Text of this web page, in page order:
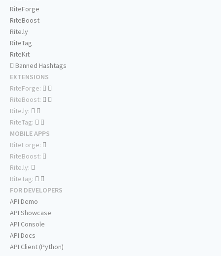
RiteForge
RiteBoost
Rite.ly
RiteTag
RiteKit
Banned Hashtags
EXTENSIONS
RiteForge:
RiteBoost:
Rite.ly:
RiteTag:
MOBILE APPS
RiteForge:
RiteBoost:
Rite.ly:
RiteTag:
FOR DEVELOPERS
API Demo
API Showcase
API Console
API Docs
API Client (Python)